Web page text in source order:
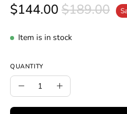
$144.00 $189.00
Item is in stock
QUANTITY
Quantity
Decrease
Quantity
Increase
Quantity